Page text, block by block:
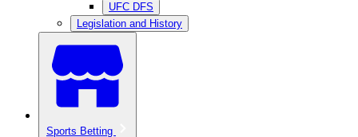
UFC DFS
Legislation and History
Sports Betting